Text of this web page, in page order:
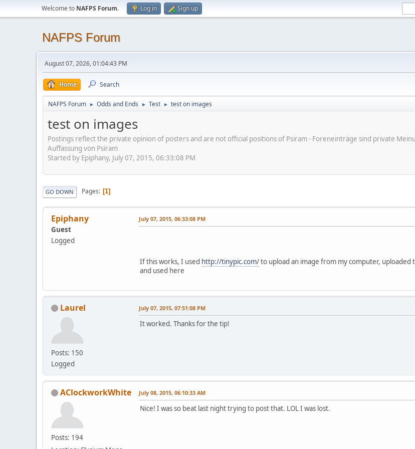
Welcome to NAFPS Forum. Log in Sign up
NAFPS Forum
August 07, 2026, 01:04:43 PM
Home Search
NAFPS Forum ► Odds and Ends ► Test ► test on images
test on images
Postings reflect the private opinion of posters and are not official positions of Psiram - Foreneinträge sind private
Auffassung von Psiram
Started by Epiphany, July 07, 2015, 06:33:08 PM
GO DOWN Pages 1
Epiphany
Guest
Logged
July 07, 2015, 06:33:08 PM
If this works, I used http://tinypic.com/to upload an image from my computer, uploaded
and used here
Laurel
Posts: 150
Logged
July 07, 2015, 07:51:08 PM
It worked. Thanks for the tip!
AClockworkWhite
Posts: 194
July 08, 2015, 06:10:33 AM
Nice! I was so beat last night trying to post that. LOL I was lost.